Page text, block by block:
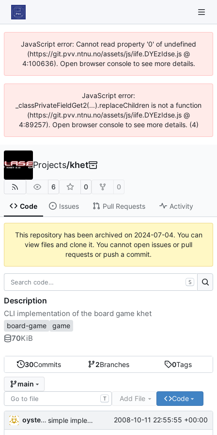
JavaScript error: Cannot read property '0' of undefined
(https://git.pvv.ntnu.no/assets/js/iife.DYEzIdse.js @
4:100636). Open browser console to see more details.
JavaScript error:
_classPrivateFieldGet2(...).replaceChildren is not a function
(https://git.pvv.ntnu.no/assets/js/iife.DYEzIdse.js @
4:89257). Open browser console to see more details. (4)
Projects/khet
6 0 0
Code Issues Pull Requests Activity
This repository has been archived on 2024-07-04. You can
view files and clone it. You cannot open issues or pull
requests or push a commit.
30Commits 2Branches 0Tags
main
T Add File Code
oysteini simple implementations of a few more commands for clients 2008-10-11 22:55:55 +00:00
S
Description
CLI implementation of the board game khet
board-game game
70KiB